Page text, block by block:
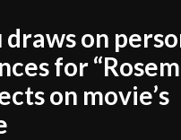
draws on
for
on movie’s